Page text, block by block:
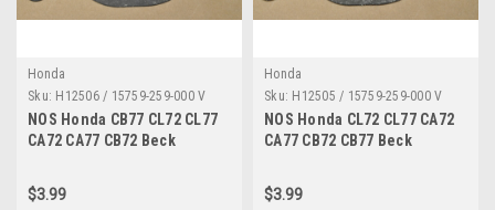
Honda
Sku: H12506 / 15759-259-000 V
NOS Honda CB77 CL72 CL77
CA72 CA77 CB72 Beck
259-000
$3.99
Honda
Sku: H12505 / 15759-259-000 V
NOS Honda CL72 CL77 CA72
CA77 CB72 CB77 Beck
259-000
$3.99